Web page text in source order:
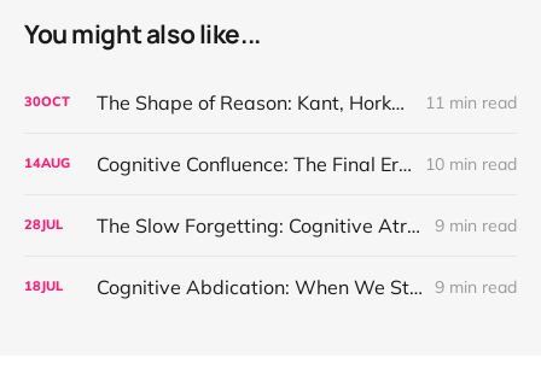
You might also like...
30OCT The Shape of Reason: Kant, Horkheimer, and the Ethics We Forgot to Build 11 min read
14AUG Cognitive Confluence: The Final Erosion of Thought’s Origin 10 min read
28JUL The Slow Forgetting: Cognitive Atrophy and the Entropic Mind 9 min read
18JUL Cognitive Abdication: When We Stopped Asking Why 9 min read